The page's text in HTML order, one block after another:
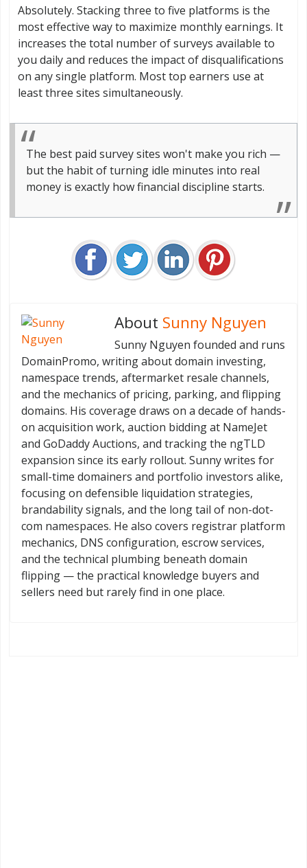
Absolutely. Stacking three to five platforms is the
most effective way to maximize monthly earnings. It
increases the total number of surveys available to
you daily and reduces the impact of disqualifications
on any single platform. Most top earners use at
least three sites simultaneously.
The best paid survey sites won't make you rich —
but the habit of turning idle minutes into real
money is exactly how financial discipline starts.
About Sunny Nguyen
Sunny Nguyen founded and runs
DomainPromo, writing about domain investing,
namespace trends, aftermarket resale channels,
and the mechanics of pricing, parking, and flipping
domains. His coverage draws on a decade of hands-
on acquisition work, auction bidding at NameJet
and GoDaddy Auctions, and tracking the ngTLD
expansion since its early rollout. Sunny writes for
small-time domainers and portfolio investors alike,
focusing on defensible liquidation strategies,
brandability signals, and the long tail of non-dot-
com namespaces. He also covers registrar platform
mechanics, DNS configuration, escrow services,
and the technical plumbing beneath domain
flipping — the practical knowledge buyers and
sellers need but rarely find in one place.